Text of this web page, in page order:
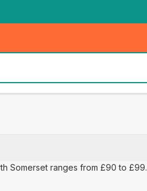
Somerset ranges from £90 to £99.